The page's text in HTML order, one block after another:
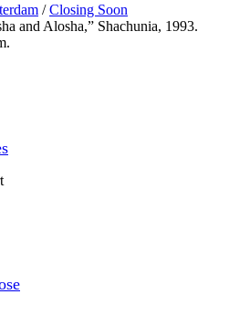
/ Closing Soon
and Alosha,” Shachunia, 1993.